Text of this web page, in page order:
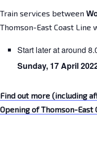
Train services between
Thomson-East Coast Line
Start later at around
Sunday, 17 April
Find out more (including
Opening of Thomson-East